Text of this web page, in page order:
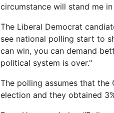
circumstance will stand me
The Liberal Democrat
see national polling start to
can win, you can demand
political system is over."
The polling assumes that
election and they obtained